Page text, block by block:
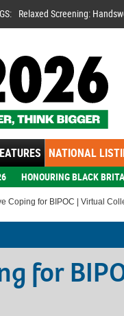
Relaxed Screening:
NATIONAL
HONOURING BLACK
Coping for BIPOC | Virtual
for